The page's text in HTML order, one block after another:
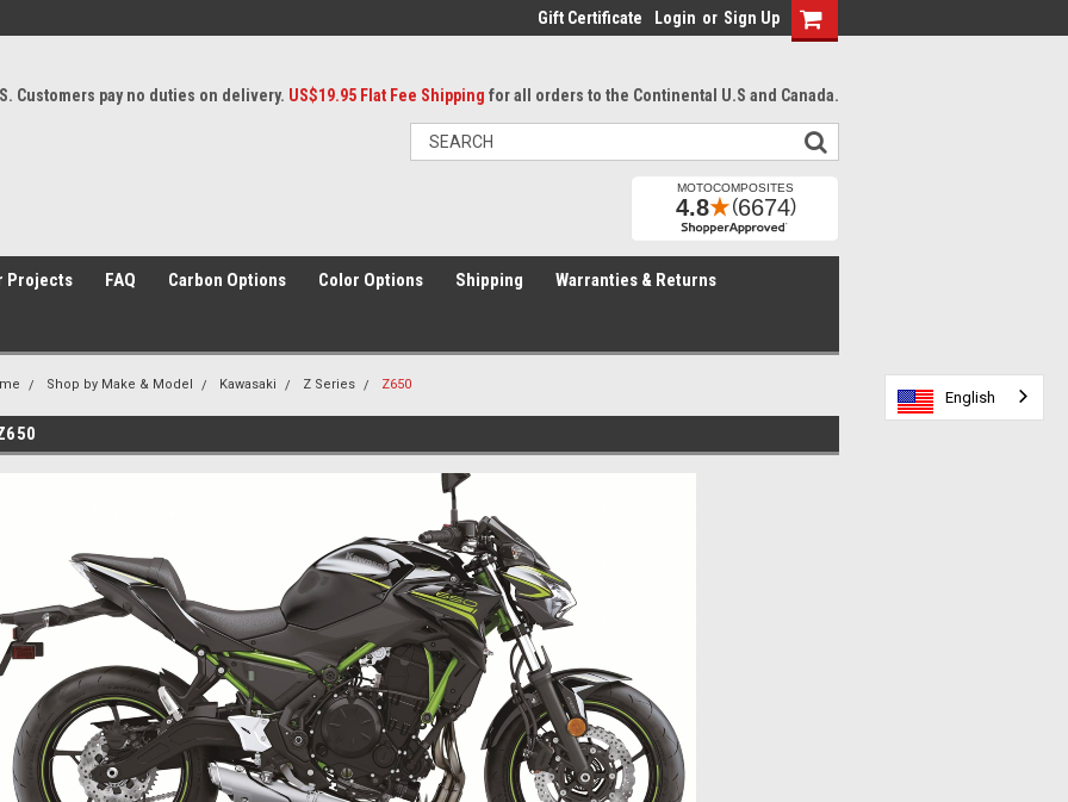
Gift Certificate Login or Sign Up
Customers pay no duties on delivery. US$19.95 Flat Fee Shipping for all orders to the Continental U.S and Canada.
Projects FAQ Carbon Options Color Options Shipping Warranties & Returns
Shop by Make & Model Kawasaki Z Series Z650
English
English